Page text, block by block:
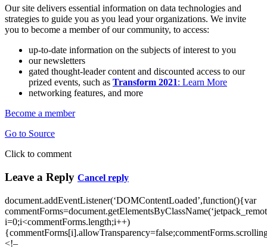
Our site delivers essential information on data technologies and
strategies to guide you as you lead your organizations. We invite
you to become a member of our community, to access:
up-to-date information on the subjects of interest to you
our newsletters
gated thought-leader content and discounted access to our
prized events, such as Transform 2021: Learn More
networking features, and more
Become a member
Go to Source
Click to comment
Leave a Reply Cancel reply
document.addEventListener(‘DOMContentLoaded’,function(){var
i=0;i<commentForms.length;i++)
<!–